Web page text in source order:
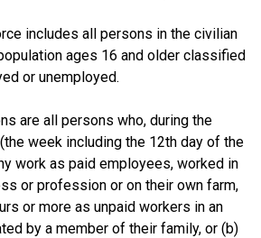
includes all persons in the civilian
ages 16 and older classified
or unemployed.
are all persons who, during the
week including the 12th day of the
work as paid employees, worked in
or profession or on their own farm,
or more as unpaid workers in an
by a member of their family, or (b)